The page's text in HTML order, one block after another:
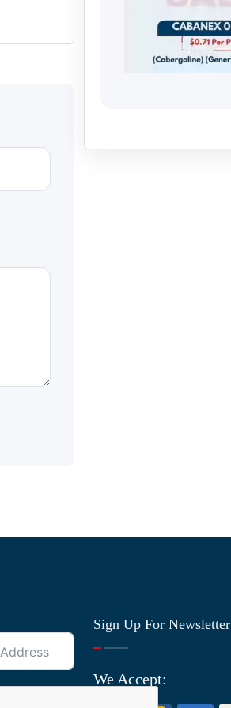
Sign Up For Newsletter
We Accept: